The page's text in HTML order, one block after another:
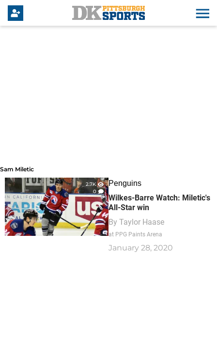
Sam Miletic
Sam Miletic
2.7K
0
Penguins
Wilkes-Barre Watch: Miletic's
All-Star win
By Taylor Haase
at PPG Paints Arena
January 28, 2020